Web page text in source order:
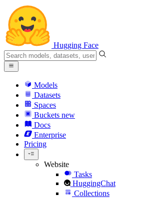
Hugging Face
Models
Datasets
Spaces
Buckets new
Docs
Enterprise
Pricing
Website
Tasks
HuggingChat
Collections